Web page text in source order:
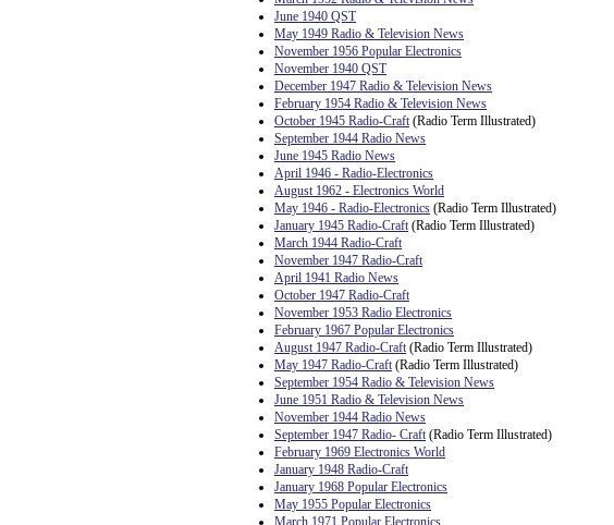
June 1940 QST
May 1949 Radio & Television News
November 1956 Popular Electronics
November 1940 QST
December 1947 Radio & Television News
February 1954 Radio & Television News
October 1945 Radio-Craft(Radio Term Illustrated)
September 1944 Radio News
June 1945 Radio News
April 1946 - Radio-Electronics
August 1962 - Electronics World
May 1946 - Radio-Electronics (Radio Term Illustrated)
January 1945 Radio-Craft(Radio Term Illustrated)
March 1944 Radio-Craft
November 1947 Radio-Craft
April 1941 Radio News
October 1947 Radio-Craft
November 1953 Radio Electronics
February 1967 Popular Electronics
August 1947 Radio-Craft(Radio Term Illustrated)
May 1947 Radio-Craft(Radio Term Illustrated)
September 1954 Radio & Television News
June 1951 Radio & Television News
November 1944 Radio News
September 1947 Radio- Craft(Radio Term Illustrated)
February 1969 Electronics World
January 1948 Radio-Craft
January 1968 Popular Electronics
May 1955 Popular Electronics
March 1971 Popular Electronics